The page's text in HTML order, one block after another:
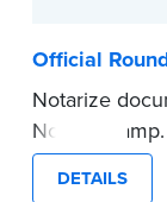
Official
Notarize
Notary
commission
provides
DETAILS